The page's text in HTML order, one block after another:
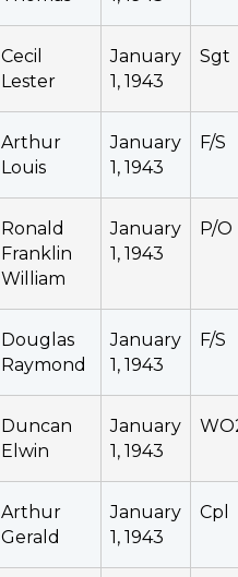
Cecil
Lester
January
1, 1943
Sgt
Arthur
Louis
January
1, 1943
F/S
Ronald
Franklin
William
January
1, 1943
P/O
Douglas
Raymond
January
1, 1943
F/S
Duncan
Elwin
January
1, 1943
Arthur
Gerald
January
1, 1943
Cpl